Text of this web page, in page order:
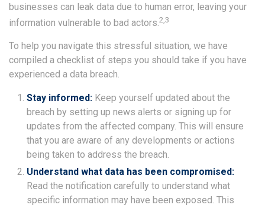
businesses can leak data due to human error, leaving your
information vulnerable to bad actors.2,3
To help you navigate this stressful situation, we have
compiled a checklist of steps you should take if you have
experienced a data breach.
Stay informed: Keep yourself updated about the
breach by setting up news alerts or signing up for
updates from the affected company. This will ensure
that you are aware of any developments or actions
being taken to address the breach.
Understand what data has been compromised:
Read the notification carefully to understand what
specific information may have been exposed. This